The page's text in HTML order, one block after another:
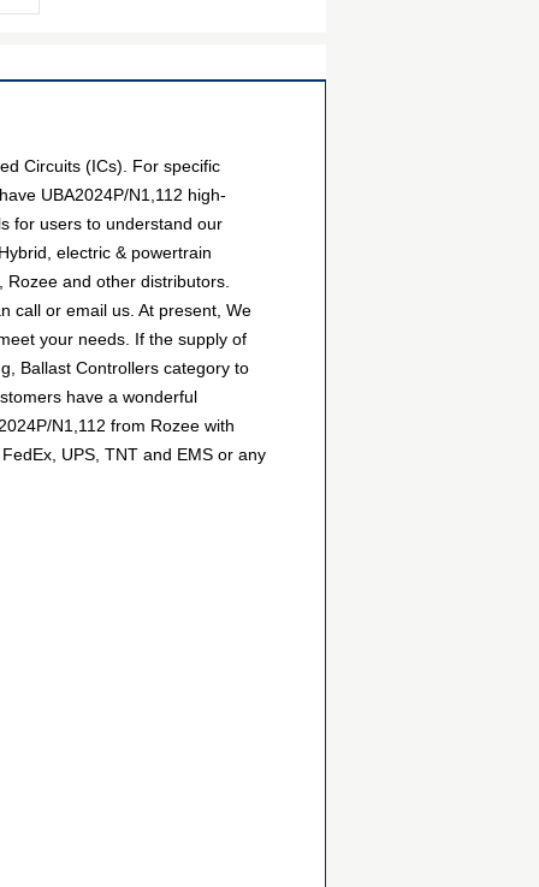
Circuits (ICs). For specific
UBA2024P/N1,112 high-
for users to understand our
electric & powertrain
and other distributors.
call or email us. At present, We
your needs. If the supply of
Ballast Controllers category to
have a wonderful
N1,112 from Rozee with
UPS, TNT and EMS or any